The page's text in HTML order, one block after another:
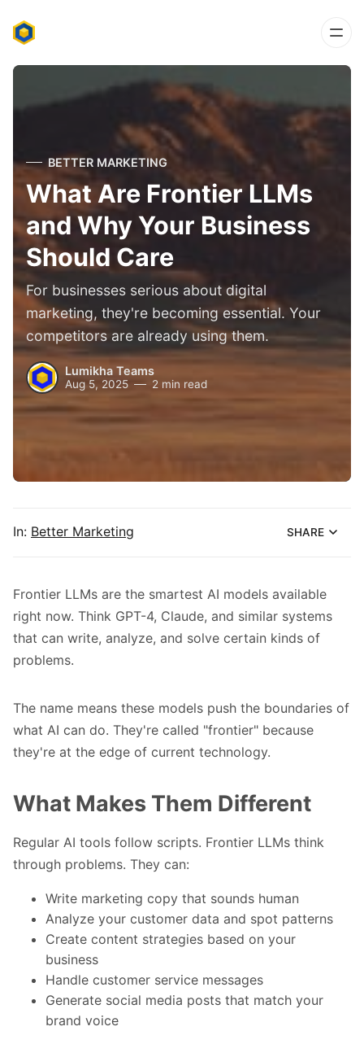
BETTER MARKETING
What Are Frontier LLMs
and Why Your Business
Should Care
For businesses serious about digital
marketing, they're becoming essential. Your
competitors are already using them.
Lumikha Teams
Aug 5, 2025 2 min read
In: Better Marketing SHARE
Frontier LLMs are the smartest AI models available
right now. Think GPT-4, Claude, and similar systems
that can write, analyze, and solve certain kinds of
problems.
The name means these models push the boundaries of
what AI can do. They're called "frontier" because
they're at the edge of current technology.
What Makes Them Different
Regular AI tools follow scripts. Frontier LLMs think
through problems. They can:
Write marketing copy that sounds human
Analyze your customer data and spot patterns
Create content strategies based on your
business
Handle customer service messages
Generate social media posts that match your
brand voice